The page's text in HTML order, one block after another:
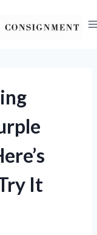
It